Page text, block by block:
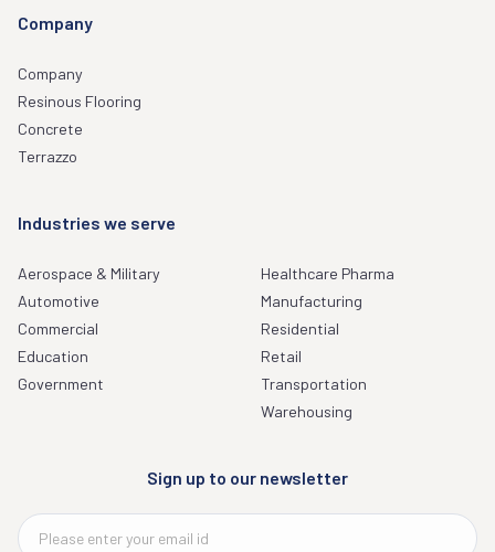
Company
Company
Resinous Flooring
Concrete
Terrazzo
Industries we serve
Aerospace & Military
Automotive
Commercial
Education
Government
Healthcare Pharma
Manufacturing
Residential
Retail
Transportation
Warehousing
Sign up to our newsletter